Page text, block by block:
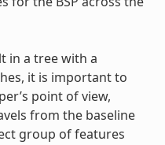
in a tree with a
it is important to
point of view,
from the baseline
group of features